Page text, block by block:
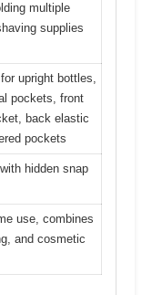
multiple
supplies
upright bottles,
pockets, front
back elastic
pockets
hidden snap
use, combines
and cosmetic